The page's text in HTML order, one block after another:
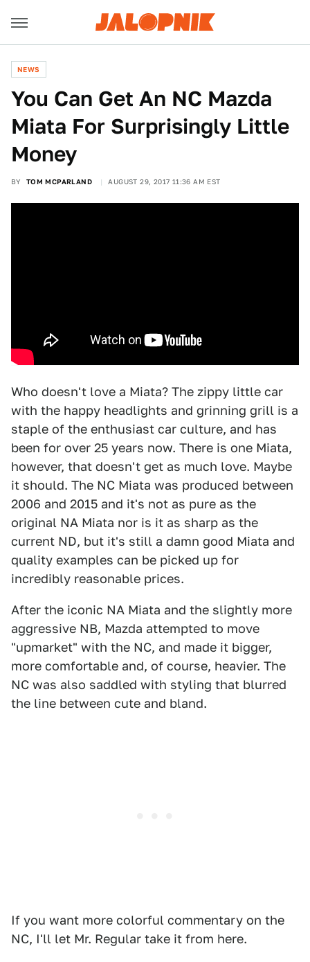
NEWS
You Can Get An NC Mazda
Miata For Surprisingly Little
Money
BY TOM MCPARLAND AUGUST 29, 2017 11:36 AM EST
Who doesn't love a Miata? The zippy little car
with the happy headlights and grinning grill is a
staple of the enthusiast car culture, and has
been for over 25 years now. There is one Miata,
however, that doesn't get as much love. Maybe
it should. The NC Miata was produced between
2006 and 2015 and it's not as pure as the
original NA Miata nor is it as sharp as the
current ND, but it's still a damn good Miata and
quality examples can be picked up for
incredibly reasonable prices.
After the iconic NA Miata and the slightly more
aggressive NB, Mazda attempted to move
"upmarket" with the NC, and made it bigger,
more comfortable and, of course, heavier. The
NC was also saddled with styling that blurred
the line between cute and bland.
If you want more colorful commentary on the
NC, I'll let Mr. Regular take it from here.